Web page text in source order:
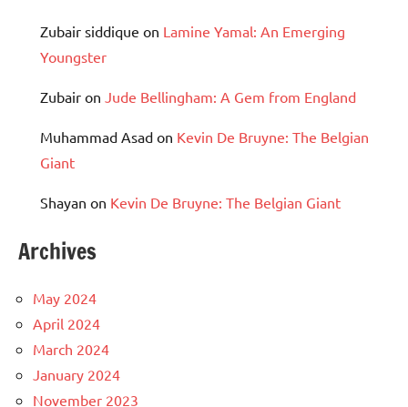
Zubair siddique on Lamine Yamal: An Emerging
Youngster
Zubair on Jude Bellingham: A Gem from England
Muhammad Asad on Kevin De Bruyne: The Belgian
Giant
Shayan on Kevin De Bruyne: The Belgian Giant
Archives
May 2024
April 2024
March 2024
January 2024
November 2023